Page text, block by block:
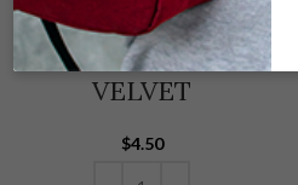
DRAWSTRING
(VOO)-BLACK
VELVET
$4.50